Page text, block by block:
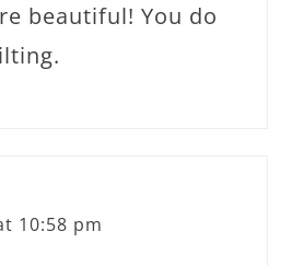
beautiful! You do
10:58 pm